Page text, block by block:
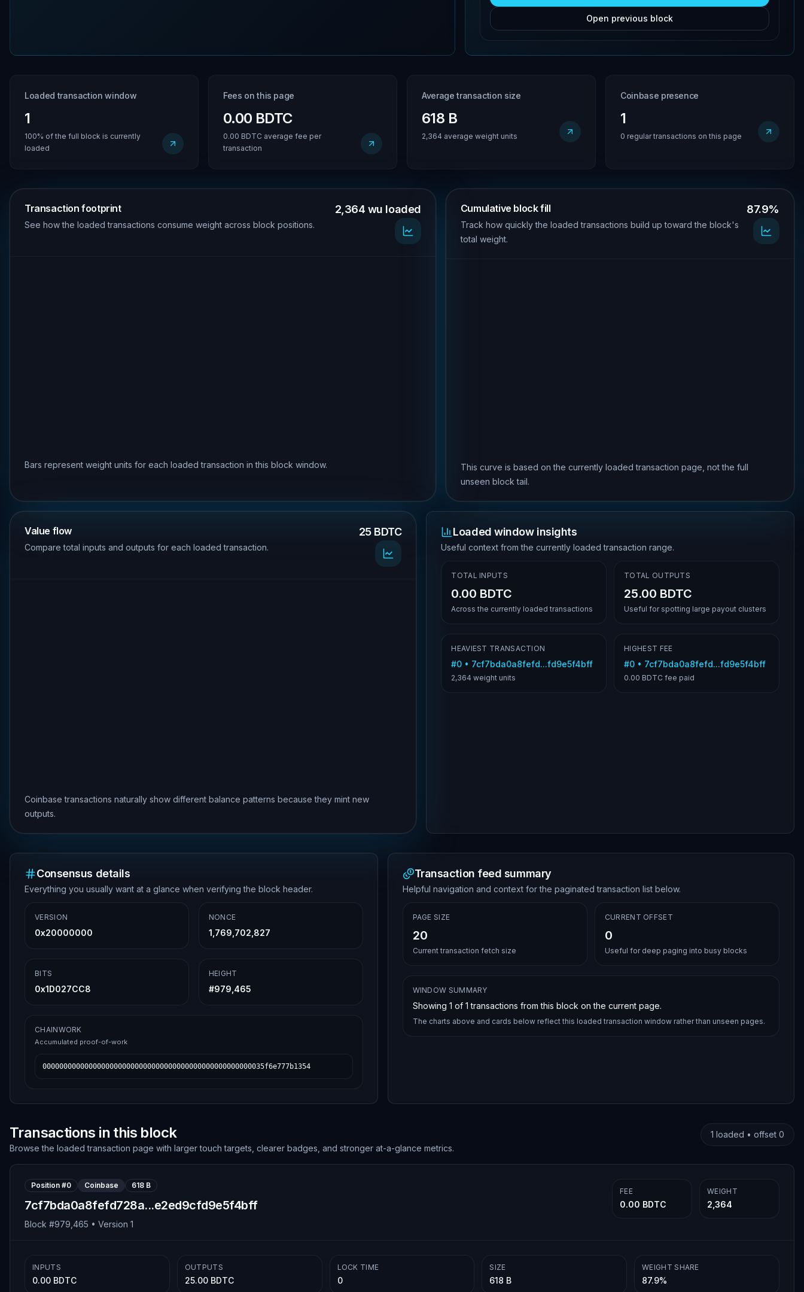
Open previous block
Loaded transaction window
1
100% of the full block is currently
loaded
Fees on this page
0.00 BDTC
0.00 BDTC average fee per
transaction
Average transaction size
618 B
2,364 average weight units
Coinbase presence
1
0 regular transactions on this page
Transaction footprint
See how the loaded transactions consume weight across block positions.
2,364 wu loaded
Bars represent weight units for each loaded transaction in this block window.
Cumulative block fill
Track how quickly the loaded transactions build up toward the block's
total weight.
87.9%
This curve is based on the currently loaded transaction page, not the full
unseen block tail.
Value flow
Compare total inputs and outputs for each loaded transaction.
25 BDTC
Coinbase transactions naturally show different balance patterns because they mint new
outputs.
Loaded window insights
Useful context from the currently loaded transaction range.
TOTAL INPUTS
0.00 BDTC
Across the currently loaded transactions
TOTAL OUTPUTS
25.00 BDTC
Useful for spotting large payout clusters
HEAVIEST TRANSACTION
#0 • 7cf7bda0a8fefd...fd9e5f4bff
2,364 weight units
HIGHEST FEE
#0 • 7cf7bda0a8fefd...fd9e5f4bff
0.00 BDTC fee paid
Consensus details
Everything you usually want at a glance when verifying the block header.
VERSION
0x20000000
NONCE
1,769,702,827
BITS
0x1D027CC8
HEIGHT
#979,465
CHAINWORK
Accumulated proof-of-work
00000000000000000000000000000000000000000000000000035f6e777b1354
Transaction feed summary
Helpful navigation and context for the paginated transaction list below.
PAGE SIZE
20
Current transaction fetch size
CURRENT OFFSET
0
Useful for deep paging into busy blocks
WINDOW SUMMARY
Showing 1 of 1 transactions from this block on the current page.
The charts above and cards below reflect this loaded transaction window rather than unseen pages.
Transactions in this block
Browse the loaded transaction page with larger touch targets, clearer badges, and stronger at-a-glance metrics.
1 loaded • offset 0
Position #0 Coinbase 618 B
7cf7bda0a8fefd728a...e2ed9cfd9e5f4bff
Block #979,465 • Version 1
FEE
0.00 BDTC
WEIGHT
2,364
INPUTS
0.00 BDTC
OUTPUTS
25.00 BDTC
LOCK TIME
0
SIZE
618 B
WEIGHT SHARE
87.9%